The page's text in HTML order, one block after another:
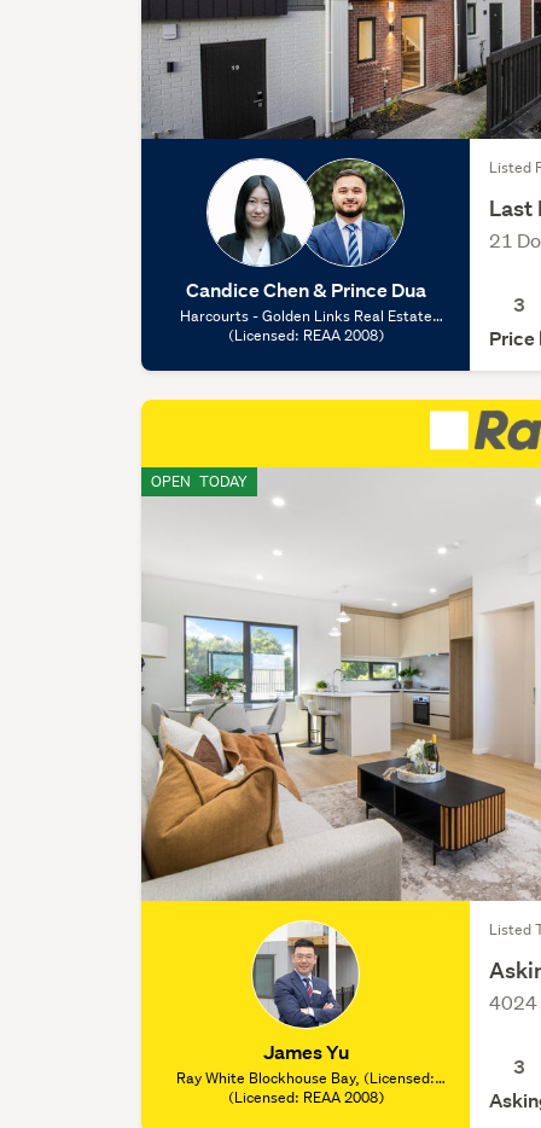
Candice Chen & Prince Dua
Harcourts - Golden Links Real Estate
Limited, (Licensed: REAA 2008)
(Licensed: REAA 2008)
Listed
Last
21
3
OPEN TODAY
James Yu
Ray White Blockhouse Bay, (Licensed:
REAA 2008)
(Licensed: REAA 2008)
Listed
4024
3